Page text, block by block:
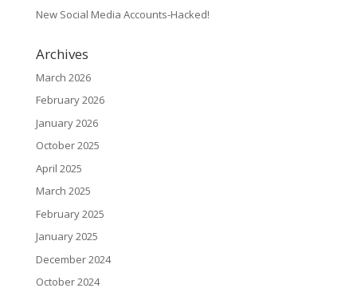
New Social Media Accounts-Hacked!
Archives
March 2026
February 2026
January 2026
October 2025
April 2025
March 2025
February 2025
January 2025
December 2024
October 2024